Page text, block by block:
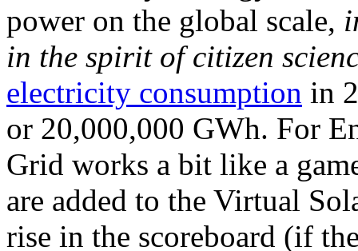
power on the global scale,
in the spirit of citizen
electricity consumption in
or 20,000,000 GWh. For
Grid works a bit like a
are added to the Virtual
rise in the scoreboard (if